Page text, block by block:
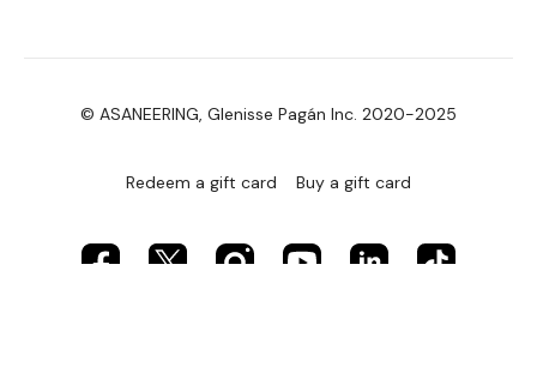
© ASANEERING, Glenisse Pagán Inc. 2020-2025
Redeem a gift card Buy a gift card